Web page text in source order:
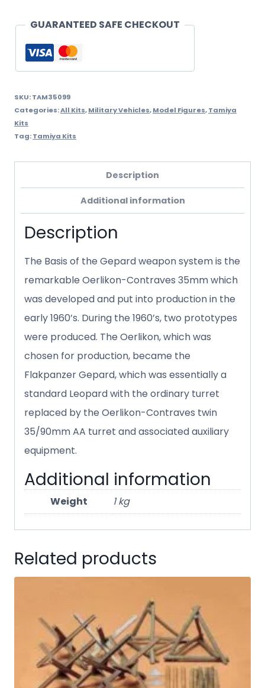
GUARANTEED SAFE CHECKOUT
SKU:TAM35099
Categories:All Kits,Military Vehicles,Model Figures,Tamiya
Kits
Tag:Tamiya Kits
Description
Additional information
Description
The Basis of the Gepard weapon system is the
remarkable Oerlikon-Contraves 35mm which
was developed and put into production in the
early 1960’s. During the 1960’s, two prototypes
were produced. The Oerlikon, which was
chosen for production, became the
Flakpanzer Gepard, which was essentially a
standard Leopard with the ordinary turret
replaced by the Oerlikon-Contraves twin
35/90mm AA turret and associated auxiliary
equipment.
Additional information
Weight 1 kg
Related products